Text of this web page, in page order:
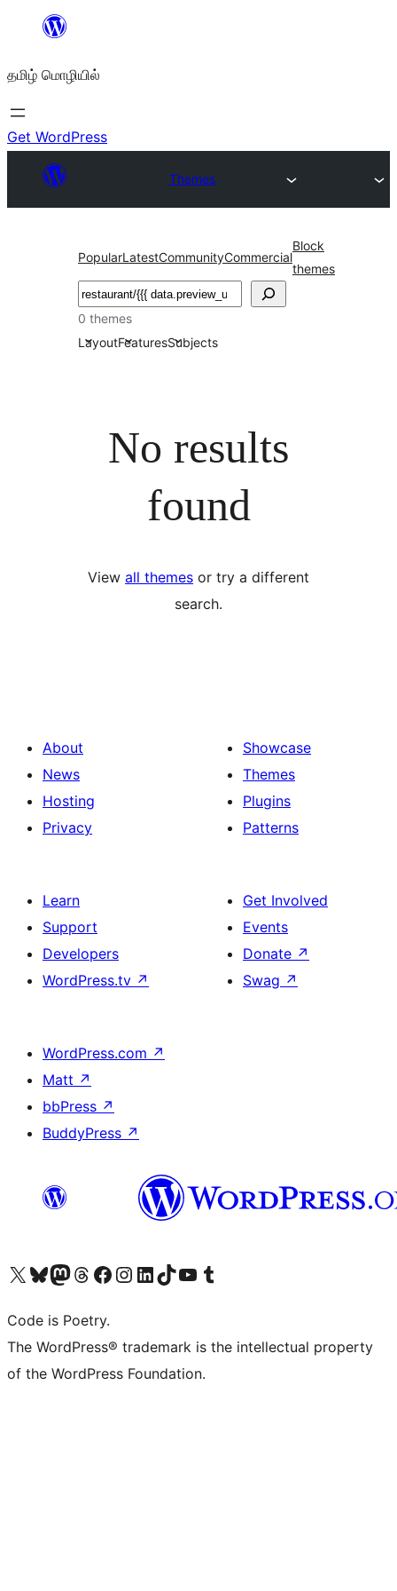
உள்ளடக்கத்திற்கு
தமிழ் மொழியில்
Get WordPress
Themes
PopularLatestCommunityCommercial
Block
themes
தேடுக
0 themes
LayoutFeaturesSubjects
No results
found
View all themes or try a different
search.
About
News
Hosting
Privacy
Showcase
Themes
Plugins
Patterns
Learn
Support
Developers
WordPress.tv ↗
Get Involved
Events
Donate ↗
Swag ↗
WordPress.com ↗
Matt ↗
bbPress ↗
BuddyPress ↗
Visit our X (formerly Twitter) account
Visit our Bluesky account
Visit our Mastodon account
Visit our Threads account
Visit our Facebook page
Visit our Instagram account
Visit our LinkedIn account
Visit our TikTok account
Visit our YouTube channel
Visit our Tumblr account
Code is Poetry.
The WordPress® trademark is the intellectual property
of the WordPress Foundation.